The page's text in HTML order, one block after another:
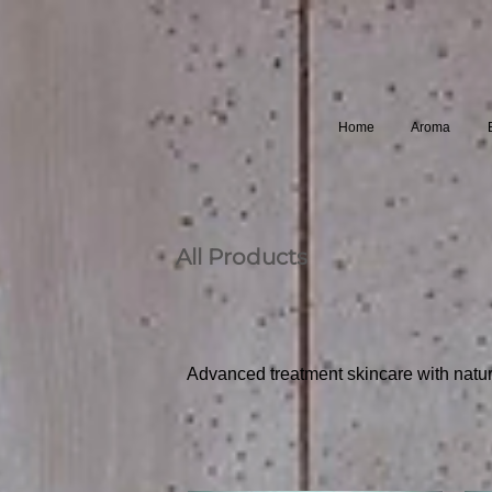
Home Aroma
All Products
Advanced treatment skincare with